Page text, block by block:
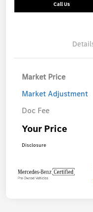
Call Us
Market Price
Market Adjustment
Doc Fee
Your Price
Disclosure